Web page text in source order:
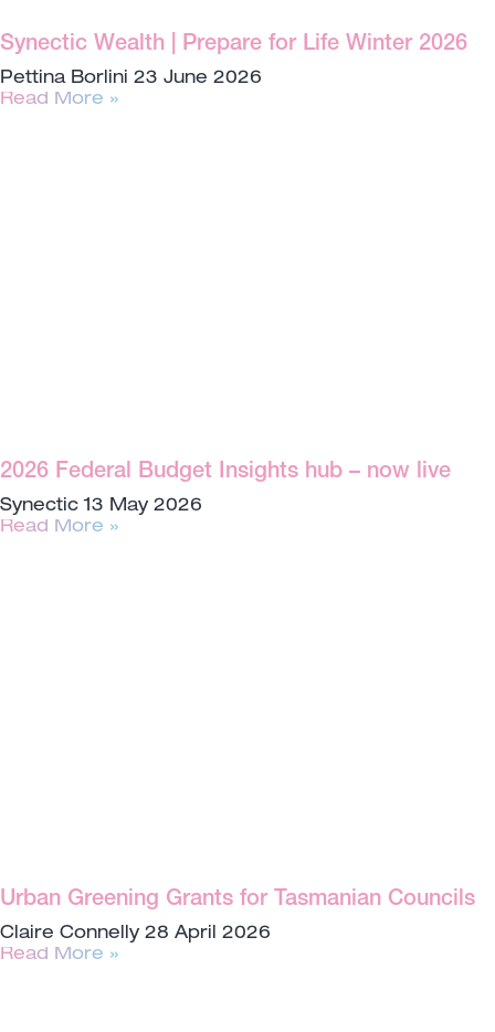
Synectic Wealth | Prepare for Life Winter 2026
Pettina Borlini 23 June 2026
Read More »
2026 Federal Budget Insights hub – now live
Synectic 13 May 2026
Read More »
Urban Greening Grants for Tasmanian Councils
Claire Connelly 28 April 2026
Read More »